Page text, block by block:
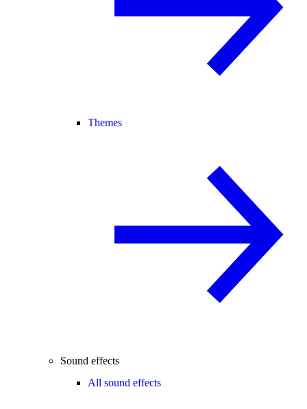
Themes
Sound effects
All sound effects